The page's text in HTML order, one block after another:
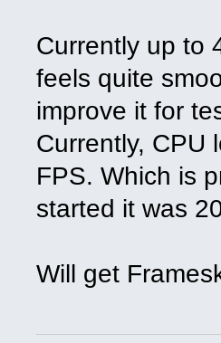
Currently up to
feels quite
improve it for
Currently, CPU
FPS. Which is
started it was
Will get